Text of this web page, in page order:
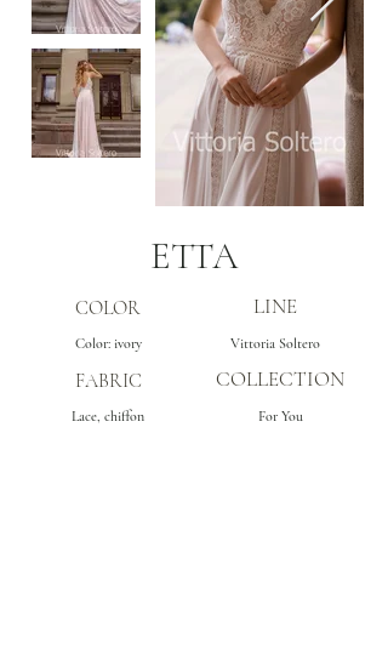
ETTA
COLOR LINE
Color: ivory Vittoria Soltero
FABRIC COLLECTION
Lace, chiffon For You